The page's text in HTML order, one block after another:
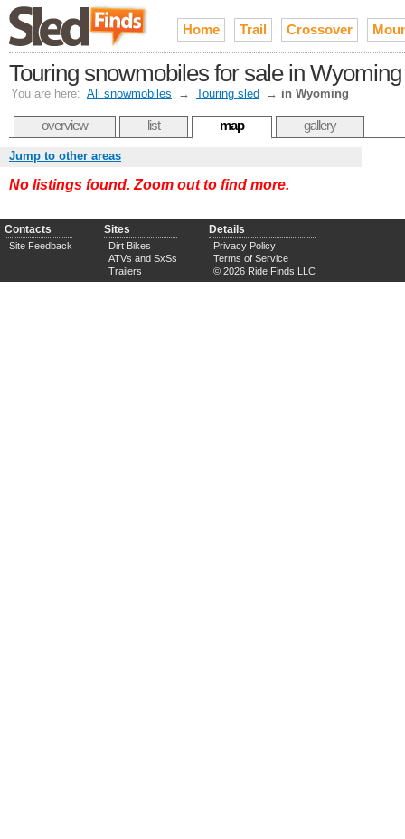
Home Trail Crossover
Touring snowmobiles for sale in Wyoming
You are here: All snowmobiles → Touring sled → in Wyoming
overview list map gallery
Jump to other areas
No listings found. Zoom out to find more.
Contacts
Site Feedback
Sites
Dirt Bikes
ATVs and SxSs
Trailers
Details
Privacy Policy
Terms of Service
© 2026 Ride Finds LLC